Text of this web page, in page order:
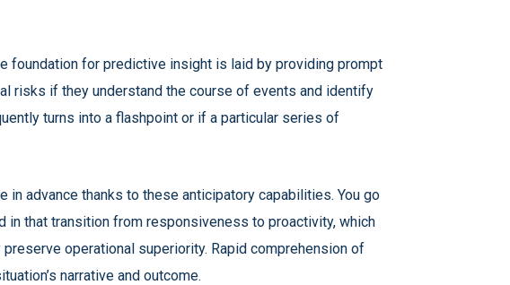
foundation for predictive insight is laid by providing prompt
risks if they understand the course of events and identify
turns into a flashpoint or if a particular series of
advance thanks to these anticipatory capabilities. You go
that transition from responsiveness to proactivity, which
operational superiority. Rapid comprehension of
narrative and outcome.